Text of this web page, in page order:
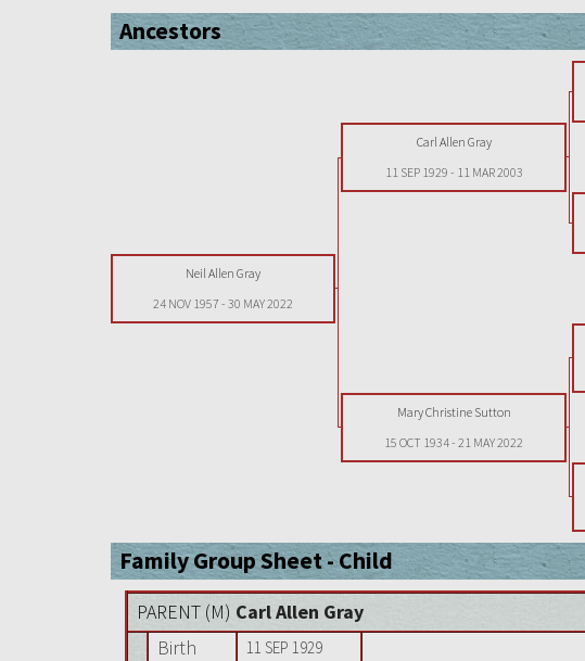
Ancestors
Carl Allen Gray
11 SEP 1929 - 11 MAR 2003
Neil Allen Gray
24 NOV 1957 -30 MAY 2022
Mary Christine Sutton
15 OCT 1934-21 MAY 2022
Family Group Sheet - Child
PARENT (M) Carl Allen Gray
Birth
11 SEP 1929